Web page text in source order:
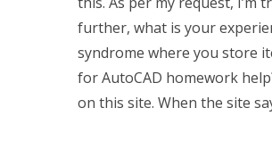
further, what is your
syndrome where you store
for AutoCAD homework
on this site. When the site